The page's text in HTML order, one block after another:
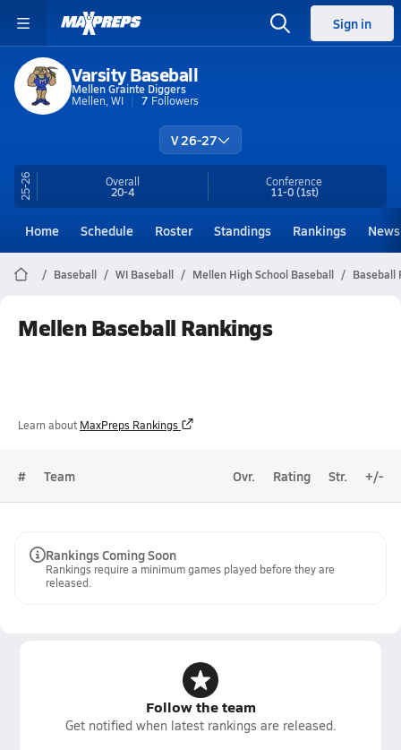
Sign in
Varsity Baseball
Mellen Grainte Diggers
Mellen, WI
7 Followers
V 26-27
25-26 Overall
20-4
Conference
11-0(1st)
Home Schedule Roster Standings Rankings News
Baseball WI Baseball Mellen High School Baseball Baseball
Mellen Baseball Rankings
Learn about MaxPreps Rankings
# Team Ovr. Rating Str. +/-
Rankings Coming Soon
Rankings require a minimum games played before they are
released.
Follow the team
Get notified when latest rankings are released.